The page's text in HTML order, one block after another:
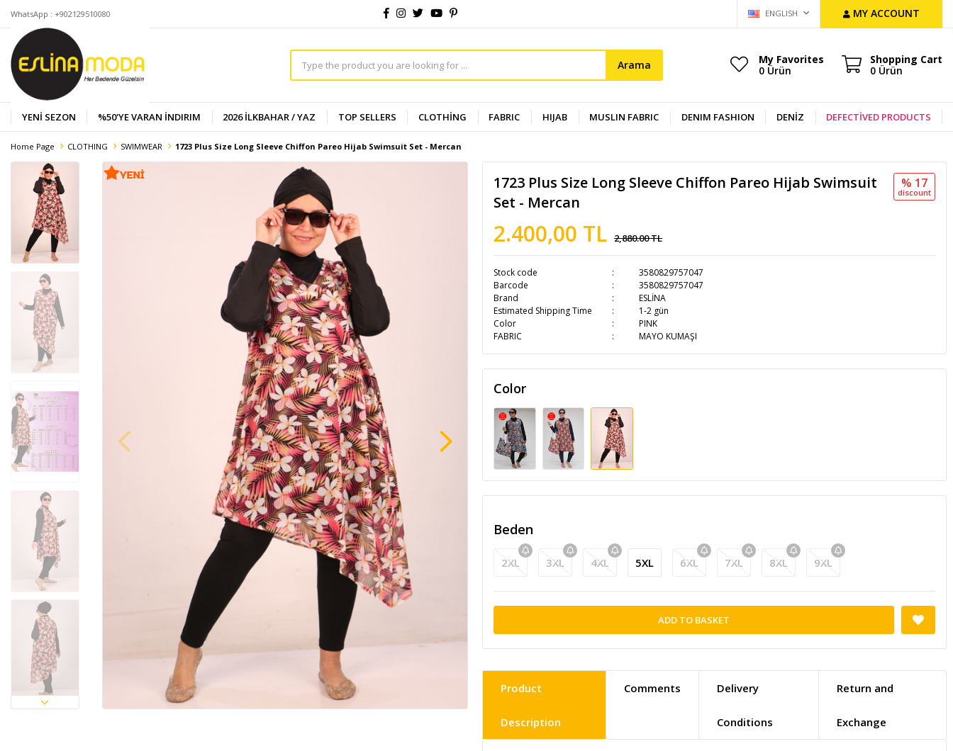
WhatsApp : +902129510080 ENGLISH MY ACCOUNT
Arama
My Favorites
0 Ürün
Shopping Cart
0 Ürün
YENİ SEZON %50'YE VARAN İNDIRIM 2026 İLKBAHAR / YAZ TOP SELLERS CLOTHİNG FABRIC HIJAB MUSLIN FABRIC DENIM FASHION DENİZ DEFECTİVED PRODUCTS
Home Page CLOTHING SWIMWEAR 1723 Plus Size Long Sleeve Chiffon Pareo Hijab Swimsuit Set - Mercan
1723 Plus Size Long Sleeve Chiffon Pareo Hijab Swimsuit
Set - Mercan
2.400,00 TL 2,880.00 TL
% 17
discount
Stock code
3580829757047
Barcode
3580829757047
Brand
ESLİNA
Estimated Shipping Time
1-2 gün
Color
PINK
FABRIC
MAYO KUMAŞI
Color
Beden
2XL 3XL 4XL 5XL 6XL 7XL 8XL 9XL
ADD TO BASKET
Product
Description
Comments Delivery
Conditions
Return and
Exchange